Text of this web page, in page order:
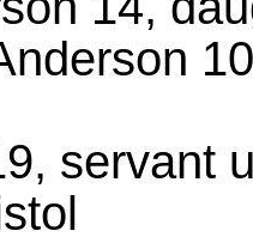
servant